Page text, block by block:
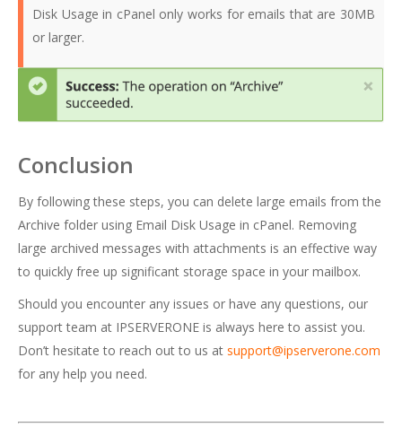
Disk Usage in cPanel only works for emails that are 30MB
or larger.
Conclusion
By following these steps, you can delete large emails from the
Archive folder using Email Disk Usage in cPanel. Removing
large archived messages with attachments is an effective way
to quickly free up significant storage space in your mailbox.
Should you encounter any issues or have any questions, our
support team at IPSERVERONE is always here to assist you.
Don’t hesitate to reach out to us at support@ipserverone.com
for any help you need.